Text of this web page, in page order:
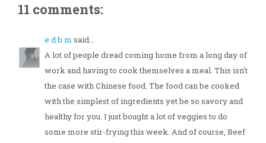
11 comments:
e d b m said...
A lot of people dread coming home from a long day of
work and having to cook themselves a meal. This isn't
the case with Chinese food. The food can be cooked
with the simplest of ingredients yet be so savory and
healthy for you. I just bought a lot of veggies to do
some more stir-frying this week. And of course, Beef